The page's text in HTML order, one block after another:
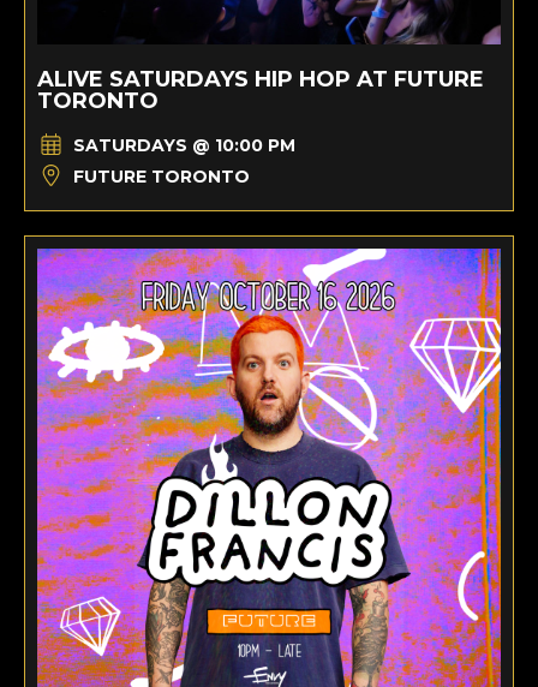
ALIVE SATURDAYS HIP HOP AT FUTURE
TORONTO
SATURDAYS @ 10:00 PM
FUTURE TORONTO